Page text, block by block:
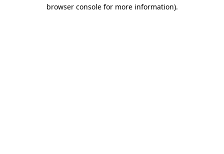
browser console for more information).